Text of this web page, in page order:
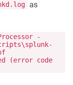
as
-
(error code